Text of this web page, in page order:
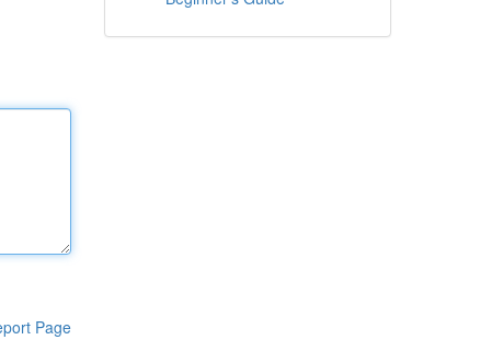
Page